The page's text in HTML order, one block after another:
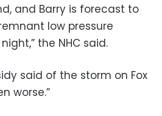
and Barry is forecast to
low pressure
the NHC said.
said of the storm on Fox
worse.”